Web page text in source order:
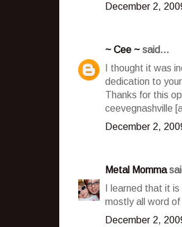
December 2,
~ Cee ~ said...
I thought it was
dedication to
Thanks for this
ceevegnashville
December 2,
Metal Momma
I learned that it
mostly all word of
December 2,